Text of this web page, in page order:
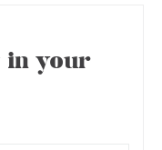
in your